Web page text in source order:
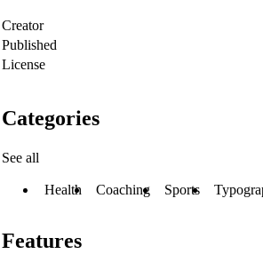
Creator
Published
License
Categories
See all
Health Coaching Sports
Features